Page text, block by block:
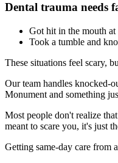
Dental trauma needs
Got hit in the mouth at
Took a tumble and
These situations feel scary,
Our team handles knocked-
Monument and something
Most people don't realize
meant to scare you, it's just
Getting same-day care from